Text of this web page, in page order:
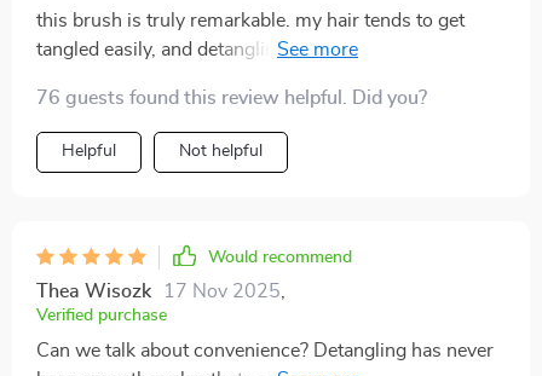
this brush is truly remarkable. my hair tends to get
tangled easily, and detangling used to be a painful and
changed everything. it glides through my hair
effortlessly, removing tangles without any pulling or
pain. the bristles are perfectly designed to be gentle yet
brush my hair. i've noticed a significant improvement
in the health and appearance of my hair since i started
using this brush. it is smoother, shinier, and much
more manageable. the design is sleek and comfortable
to hold, making it easy to use. i couldn't be happier
76 guests found this review helpful. Did you?
Helpful Not helpful
Would recommend
Thea Wisozk 17 Nov 2025
Verified purchase
Can we talk about convenience? Detangling has never